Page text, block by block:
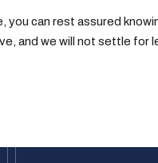
you can rest assured
and we will not settle for